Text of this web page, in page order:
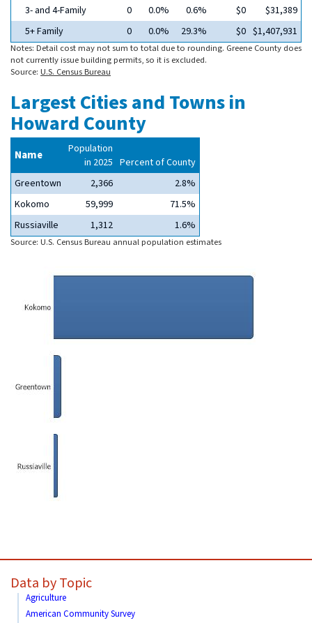
3- and 4-Family 0 0.0% 0.6% $0
$31,389
5+ Family
0 0.0% 29.3% $0 $1,407,931
Notes: Detail cost may not sum to total due to rounding. Greene County does
not currently issue building permits, so it is excluded.
Source: U.S. Census Bureau
Largest Cities and Towns in
Howard County
Name
Population
in 2025 Percent of County
Greentown
2,366
2.8%
Kokomo
59,999
71.5%
Russiaville
1,312 1.6%
Source: U.S. Census Bureau annual population estimates
Data by Topic
Agriculture
American Community Survey